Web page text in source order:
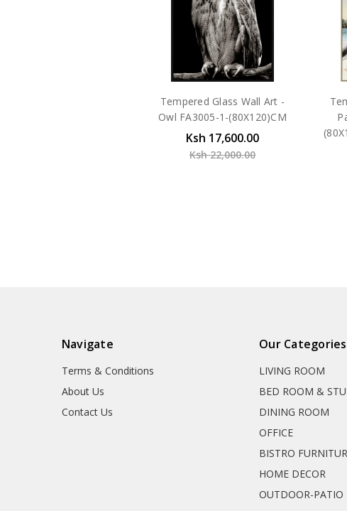
Tempered Glass Wall Art -
Owl FA3005-1-(80X120)CM
Ksh 17,600.00
Ksh 22,000.00
Navigate
Terms & Conditions
About Us
Contact Us
Our Categories
LIVING ROOM
BED ROOM &
DINING ROOM
OFFICE
BISTRO
HOME DECOR
OUTDOOR-PATIO